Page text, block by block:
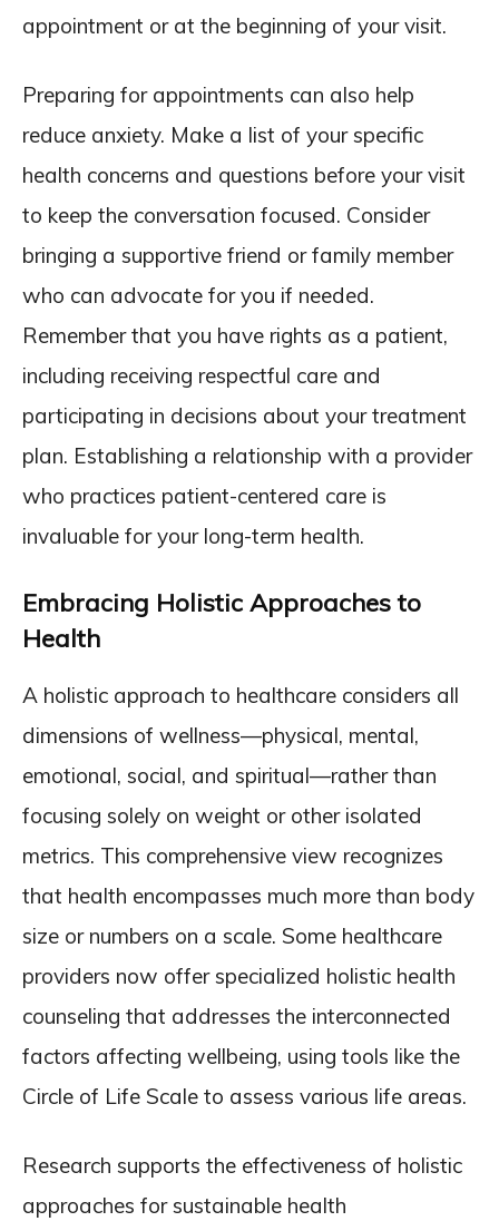
appointment or at the beginning of your visit.
Preparing for appointments can also help
reduce anxiety. Make a list of your specific
health concerns and questions before your visit
to keep the conversation focused. Consider
bringing a supportive friend or family member
who can advocate for you if needed.
Remember that you have rights as a patient,
including receiving respectful care and
participating in decisions about your treatment
plan. Establishing a relationship with a provider
who practices patient-centered care is
invaluable for your long-term health.
Embracing Holistic Approaches to
Health
A holistic approach to healthcare considers all
dimensions of wellness—physical, mental,
emotional, social, and spiritual—rather than
focusing solely on weight or other isolated
metrics. This comprehensive view recognizes
that health encompasses much more than body
size or numbers on a scale. Some healthcare
providers now offer specialized holistic health
counseling that addresses the interconnected
factors affecting wellbeing, using tools like the
Circle of Life Scale to assess various life areas.
Research supports the effectiveness of holistic
approaches for sustainable health